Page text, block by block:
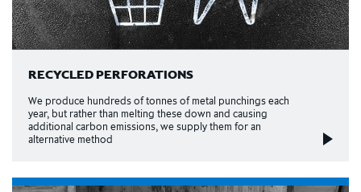
RECYCLED PERFORATIONS
We produce hundreds of tonnes of metal punchings each
year, but rather than melting these down and causing
additional carbon emissions, we supply them for an
alternative method